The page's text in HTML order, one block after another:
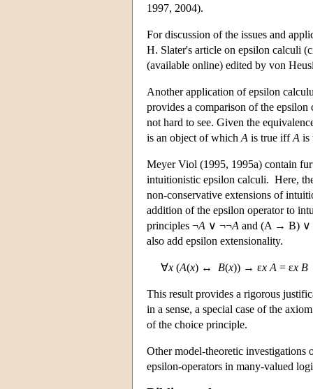
1997, 2004).
For discussion of the issues and
H. Slater's article on epsilon calculi
(available online) edited by von
Another application of epsilon
provides a comparison of the
not hard to see. Given the
is an object of which A is true iffA is
Meyer Viol (1995, 1995a) contain
intuitionistic epsilon calculi. Here,
non-conservative extensions of
addition of the epsilon operator to
principles ¬A ∨ ¬¬A and (A → B) ∨
also add epsilon extensionality.
∀x (A(x) ↔ B(x)) → εx A = εx B
This result provides a rigorous
in a sense, a special case of the
of the choice principle.
Other model-theoretic
epsilon-operators in many-valued